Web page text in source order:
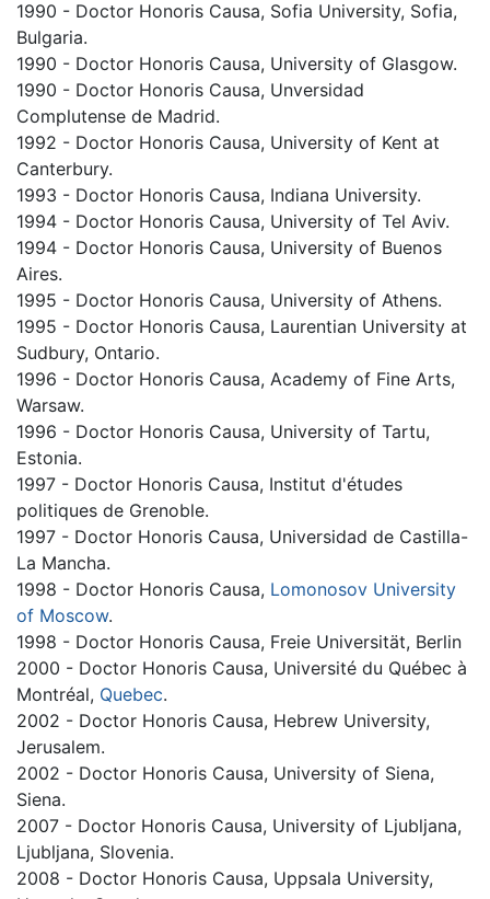
1990 - Doctor Honoris Causa, Sofia University, Sofia,
Bulgaria.
1990 - Doctor Honoris Causa, University of Glasgow.
1990 - Doctor Honoris Causa, Unversidad
Complutense de Madrid.
1992 - Doctor Honoris Causa, University of Kent at
Canterbury.
1993 - Doctor Honoris Causa, Indiana University.
1994 - Doctor Honoris Causa, University of Tel Aviv.
1994 - Doctor Honoris Causa, University of Buenos
Aires.
1995 - Doctor Honoris Causa, University of Athens.
1995 - Doctor Honoris Causa, Laurentian University at
Sudbury, Ontario.
1996 - Doctor Honoris Causa, Academy of Fine Arts,
Warsaw.
1996 - Doctor Honoris Causa, University of Tartu,
Estonia.
1997 - Doctor Honoris Causa, Institut d'études
politiques de Grenoble.
1997 - Doctor Honoris Causa, Universidad de Castilla-
La Mancha.
1998 - Doctor Honoris Causa, Lomonosov University
of Moscow.
1998 - Doctor Honoris Causa, Freie Universität, Berlin
2000 - Doctor Honoris Causa, Université du Québec à
Montréal, Quebec.
2002 - Doctor Honoris Causa, Hebrew University,
Jerusalem.
2002 - Doctor Honoris Causa, University of Siena,
Siena.
2007 - Doctor Honoris Causa, University of Ljubljana,
Ljubljana, Slovenia.
2008 - Doctor Honoris Causa, Uppsala University,